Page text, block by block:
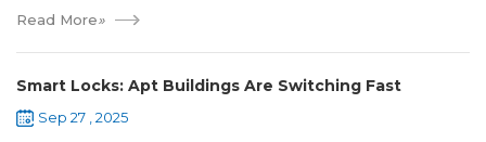
Read More»
Smart Locks: Apt Buildings Are Switching Fast
Sep 27 , 2025